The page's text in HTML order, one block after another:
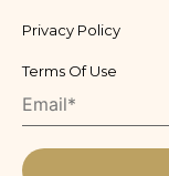
Privacy Policy
Terms Of Use